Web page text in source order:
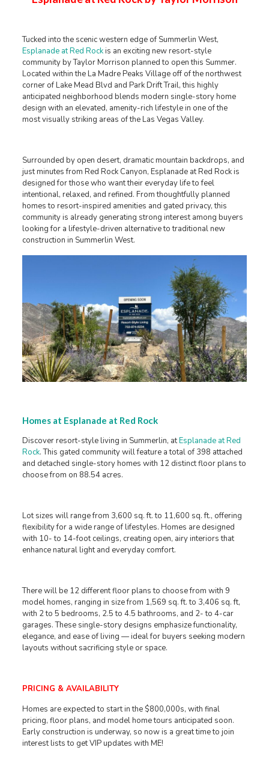
Tucked into the scenic western edge of Summerlin West,
Esplanade at Red Rockis an exciting new resort-style
community by Taylor Morrison planned to open this Summer.
Located within the La Madre Peaks Village off of the northwest
corner of Lake Mead Blvd and Park Drift Trail, this highly
anticipated neighborhood blends modern single-story home
design with an elevated, amenity-rich lifestyle in one of the
most visually striking areas of the Las Vegas Valley.
Surrounded by open desert, dramatic mountain backdrops, and
just minutes from Red Rock Canyon, Esplanade at Red Rock is
designed for those who want their everyday life to feel
intentional, relaxed, and refined. From thoughtfully planned
homes to resort-inspired amenities and gated privacy, this
community is already generating strong interest among buyers
looking for a lifestyle-driven alternative to traditional new
construction in Summerlin West.
Homes at Esplanade at Red Rock
Discover resort-style living in Summerlin, atEsplanade at Red
Rock. This gated community will feature a total of 398 attached
and detached single-story homes with 12 distinct floor plans to
choose from on 88.54 acres.
Lot sizes will range from 3,600 sq. ft. to 11,600 sq. ft., offering
flexibility for a wide range of lifestyles. Homes are designed
with 10- to 14-foot ceilings, creating open, airy interiors that
enhance natural light and everyday comfort.
There will be 12 different floor plans to choose from with 9
model homes, ranging in size from 1,569 sq. ft. to 3,406 sq. ft,
with 2 to 5 bedrooms, 2.5 to 4.5 bathrooms, and 2- to 4-car
garages. These single-story designs emphasize functionality,
elegance, and ease of living — ideal for buyers seeking modern
layouts without sacrificing style or space.
PRICING & AVAILABILITY
Homes are expected to start in the $800,000s, with final
pricing, floor plans, and model home tours anticipated soon.
Early construction is underway, so now is a great time to join
interest lists to get VIP updates with ME!